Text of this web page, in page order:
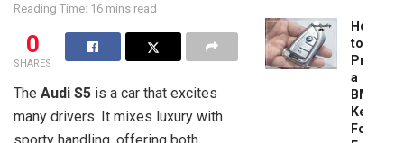
Reading Time: 16 mins read
0
SHARES
The Audi S5 is a car that excites
many drivers. It mixes luxury with
How
to
a
BMW
Key
Fob: